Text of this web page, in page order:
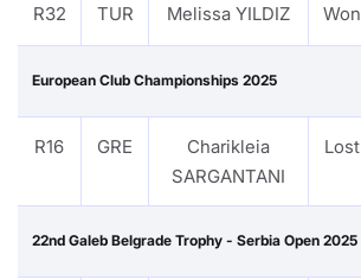
R32 TUR Melissa YILDIZ Won
European Club Championships 2025
R16 GRE
Charikleia
SARGANTANI
Lost
22nd Galeb Belgrade Trophy - Serbia Open 2025